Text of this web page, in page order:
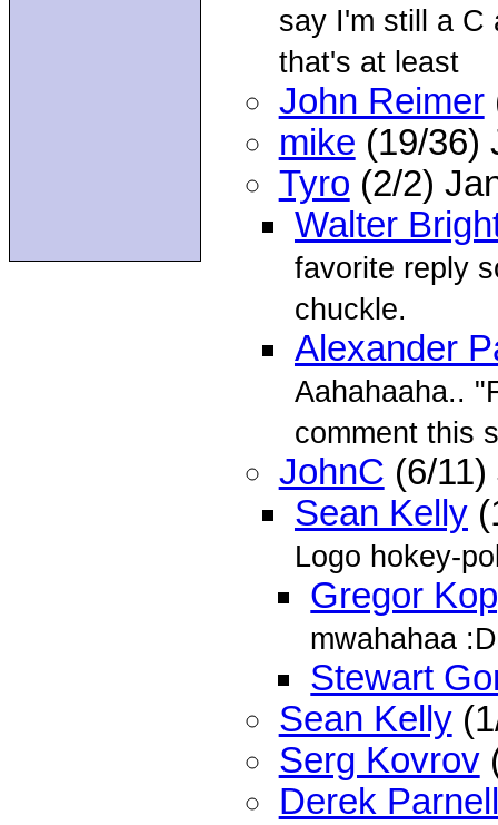
say I'm still a C
that's at least
John Reimer
mike (19/36)
Tyro (2/2)
Walter
favorite reply
chuckle.
Alexander
Aahahaaha..
comment this
JohnC (6/
Sean Kelly
Logo hokey-
Gregor
mwahahaa :D
Stewart
Sean Kelly
Serg Kovrov
Derek Parnell